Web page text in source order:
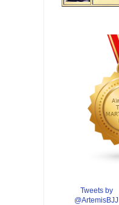
Tweets by
@ArtemisBJJ